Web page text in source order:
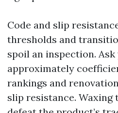
Code and slip
thresholds and
spoil an inspection.
approximately
rankings and
slip resistance. Waxing